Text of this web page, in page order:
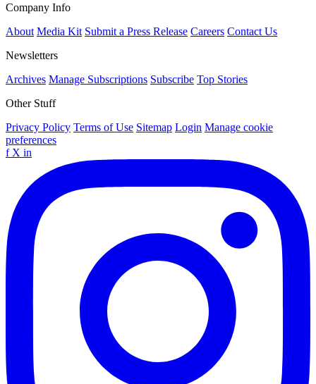
Company Info
About Media Kit Submit a Press Release Careers Contact Us
Newsletters
Archives Manage Subscriptions Subscribe Top Stories
Other Stuff
Privacy Policy Terms of Use Sitemap Login Manage cookie
preferences
f X in